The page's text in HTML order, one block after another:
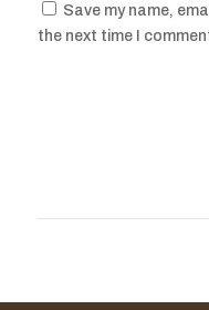
Save my name,
the next time I